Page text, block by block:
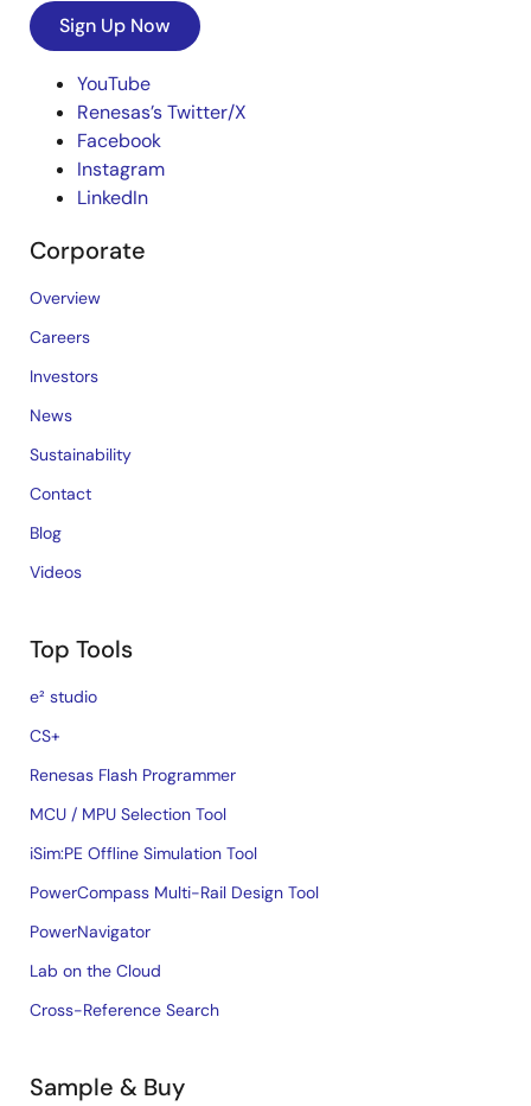
Sign Up Now
YouTube
Renesas’s Twitter/X
Facebook
Instagram
LinkedIn
Corporate
Overview
Careers
Investors
News
Sustainability
Contact
Blog
Videos
Top Tools
e² studio
CS+
Renesas Flash Programmer
MCU / MPU Selection Tool
iSim:PE Offline Simulation Tool
PowerCompass Multi-Rail Design Tool
PowerNavigator
Lab on the Cloud
Cross-Reference Search
Sample & Buy